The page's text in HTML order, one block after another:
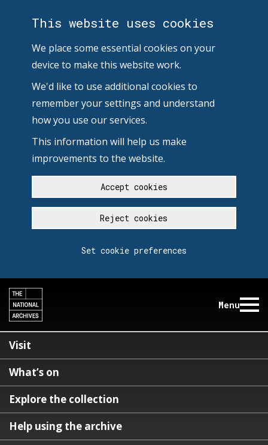
This website uses cookies
We place some essential cookies on your
device to make this website work.
We'd like to use additional cookies to
remember your settings and understand
how you use our services.
This information will help us make
improvements to the website.
Accept cookies
Reject cookies
Set cookie preferences
Menu
Visit
What’s on
Explore the collection
Help using the archive